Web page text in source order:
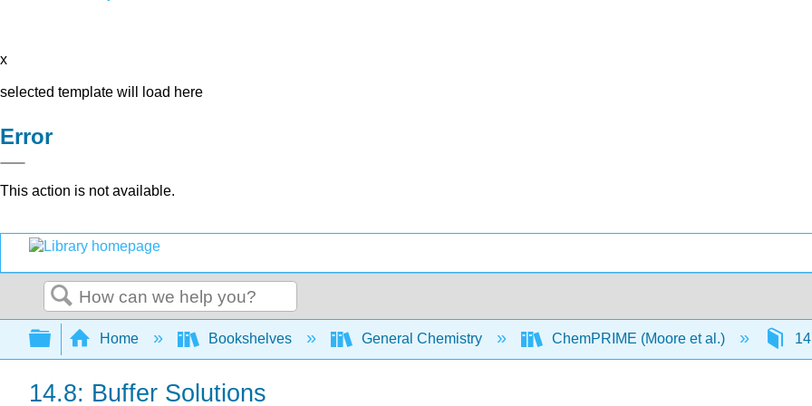
x
selected template will load here
Error
This action is not available.
Search
Expand/collapse global hierarchy
Home Bookshelves General Chemistry ChemPRIME (Moore et al.)
14.8: Buffer Solutions